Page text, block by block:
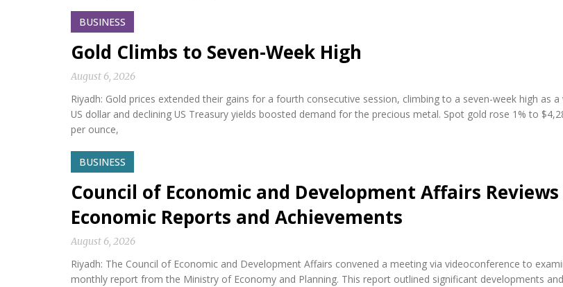
BUSINESS
Gold Climbs to Seven-Week High
August 6, 2026
Riyadh: Gold prices extended their gains for a fourth consecutive session, climbing to a seven-week high as a
US dollar and declining US Treasury yields boosted demand for the precious metal. Spot gold rose 1% to
per ounce,
BUSINESS
Council of Economic and Development Affairs Reviews
Economic Reports and Achievements
August 6, 2026
Riyadh: The Council of Economic and Development Affairs convened a meeting via videoconference to
monthly report from the Ministry of Economy and Planning. This report outlined significant developments and